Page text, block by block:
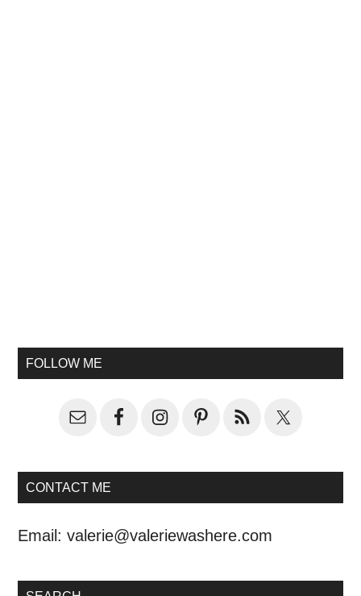
FOLLOW ME
CONTACT ME
Email:valerie@valeriewashere.com